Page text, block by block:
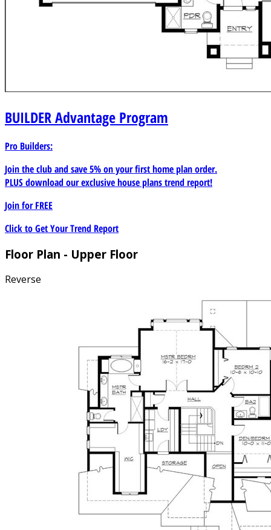
BUILDERAdvantage Program
Pro Builders:
Join the club and save 5% on your first home plan order.
PLUS download our exclusive house plans trend report!
Join forFREE
Click to Get Your Trend Report
Floor Plan - Upper Floor
Reverse